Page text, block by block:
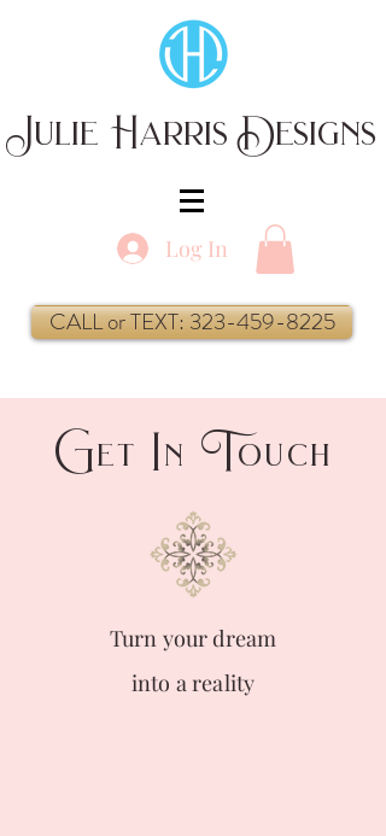
Julie Harris Designs
Log In
CALL or TEXT: 323-459-8225
Get In Touch
Turn your dream
into a reality